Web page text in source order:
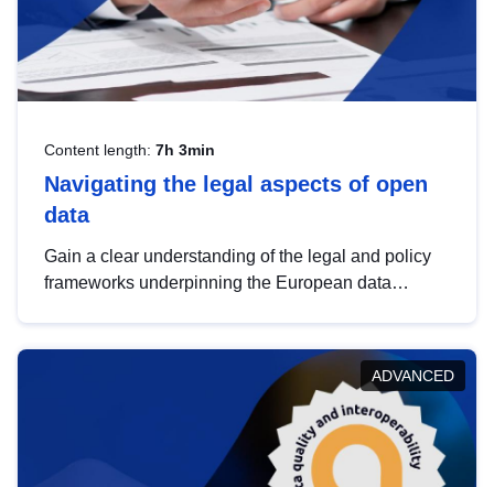
Content length: 7h 3min
Navigating the legal aspects of open
data
Gain a clear understanding of the legal and policy
frameworks underpinning the European data
help you navigate key developments in this policy
area, ensuring compliance and promoting the
strategic use of data in line with EU regulations.
ADVANCED